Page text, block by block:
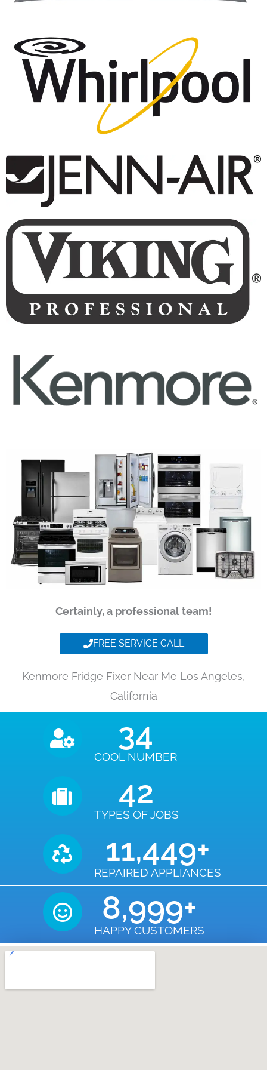
Certainly, a professional team!
FREE SERVICE CALL
Kenmore Fridge Fixer Near Me Los Angeles,
California
COOL NUMBER
35
TYPES OF JOBS
43
REPAIRED APPLIANCES
11,450+
HAPPY CUSTOMERS
9,000+